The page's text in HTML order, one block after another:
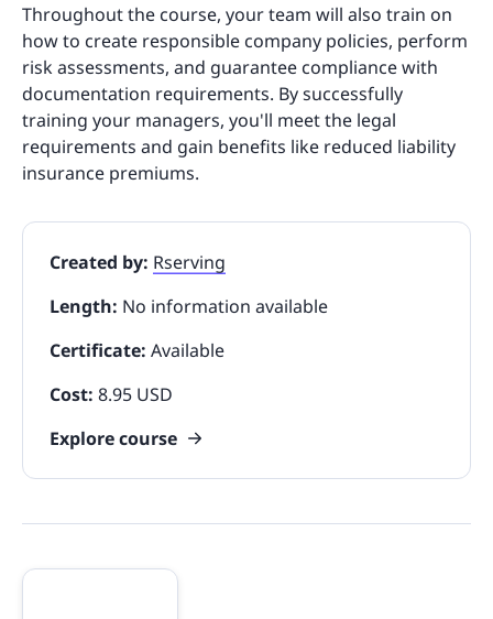
Throughout the course, your team will also train on
how to create responsible company policies, perform
risk assessments, and guarantee compliance with
documentation requirements. By successfully
training your managers, you'll meet the legal
requirements and gain benefits like reduced liability
insurance premiums.
Created by: Rserving
Length: No information available
Certificate: Available
Cost: 8.95 USD
Explore course